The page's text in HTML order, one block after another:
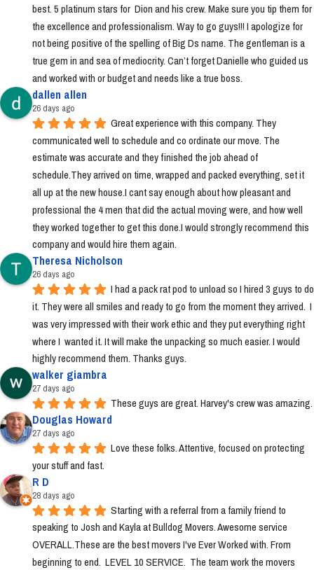
best. 5 platinum stars for  Dion and his crew. Make sure you tip them for
the excellence and professionalism. Way to go guys!!! I apologize for
not being positive of the spelling of Big Ds name. The gentleman is a
true gem in and sea of mediocrity. Can’t forget Danielle who guided us
and worked with or budget and needs like a true boss.
dallen allen
26 days ago
Great experience with this company. They
communicated well to schedule and co ordinate our move. The
estimate was accurate and they finished the job ahead of
schedule.They arrived on time, wrapped and packed everything, set it
all up at the new house.I cant say enough about how pleasant and
professional the 4 men that did the actual moving were, and how well
they worked together to get this done.I would strongly recommend this
company and would hire them again.
Theresa Nicholson
26 days ago
I had a pack rat pod to unload so I hired 3 guys to do
it. They were all smiles and ready to go from the moment they arrived.  I
was very impressed with their work ethic and they put everything right
where I  wanted it. It will make the unpacking so much easier. I would
highly recommend them. Thanks guys.
walker giambra
27 days ago
These guys are great. Harvey's crew was amazing.
Douglas Howard
27 days ago
Love these folks. Attentive, focused on protecting
your stuff and fast.
R D
28 days ago
Starting with a referral from a family friend to
speaking to Josh and Kayla at Bulldog Movers. Awesome service
OVERALL.These are the best movers I've Ever Worked with. From
beginning to end.  LEVEL 10 SERVICE.  The team work the movers